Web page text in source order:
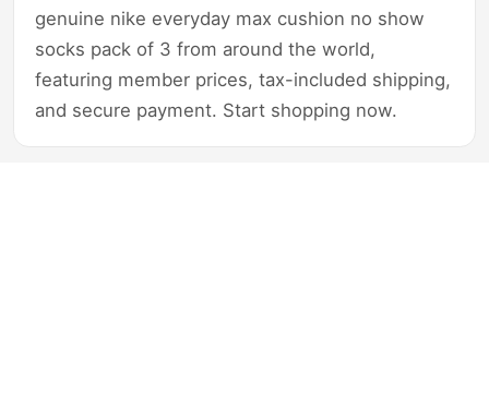
genuine nike everyday max cushion no show
socks pack of 3 from around the world,
featuring member prices, tax-included shipping,
and secure payment. Start shopping now.